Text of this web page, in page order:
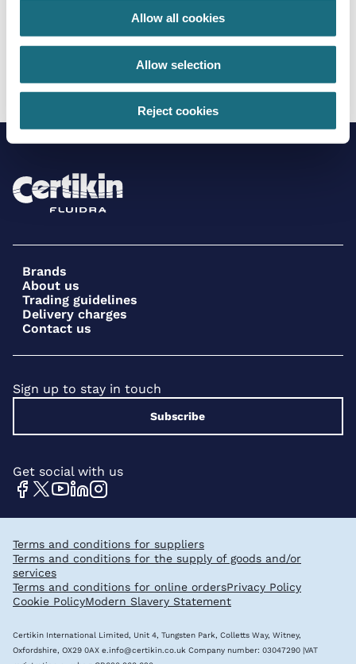
Allow all cookies
Allow selection
Reject cookies
2” Flexible PVC - 30m coil
Flexible Pipe - White PVC
Brands
About us
Trading guidelines
Delivery charges
Contact us
Sign up to stay in touch
Subscribe
Get social with us
Terms and conditions for suppliers
Terms and conditions for the supply of goods and/or
services
Terms and conditions for online ordersPrivacy Policy
Cookie PolicyModern Slavery Statement
Certikin International Limited, Unit 4, Tungsten Park, Colletts Way, Witney,
Oxfordshire, OX29 0AX e.info@certikin.co.uk Company number: 03047290 |VAT